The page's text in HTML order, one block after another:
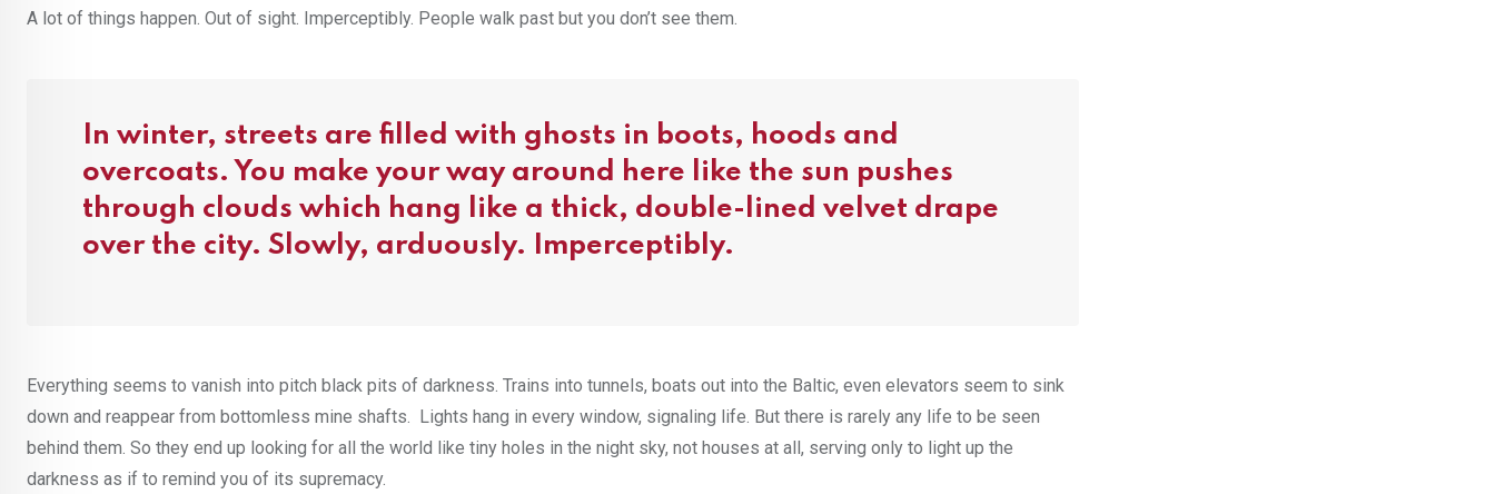
A lot of things happen. Out of sight. Imperceptibly. People walk past but you don’t see them.
In winter, streets are filled with ghosts in boots, hoods and
overcoats. You make your way around here like the sun pushes
through clouds which hang like a thick, double-lined velvet drape
over the city. Slowly, arduously. Imperceptibly.
Everything seems to vanish into pitch black pits of darkness. Trains into tunnels, boats out into the Baltic, even elevators seem to sink
down and reappear from bottomless mine shafts. Lights hang in every window, signaling life. But there is rarely any life to be seen
behind them. So they end up looking for all the world like tiny holes in the night sky, not houses at all, serving only to light up the
darkness as if to remind you of its supremacy.